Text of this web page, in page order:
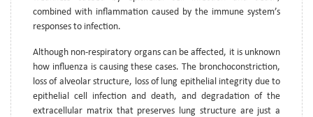
combined with inflammation caused by the immune system’s
responses to infection.
Although non-respiratory organs can be affected, it is unknown
how influenza is causing these cases. The bronchoconstriction,
loss of alveolar structure, loss of lung epithelial integrity due to
epithelial cell infection and death, and degradation of the
extracellular matrix that preserves lung structure are just a